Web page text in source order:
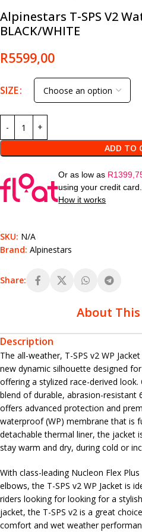
Alpinestars T-SPS V2
BLACK/WHITE
R5599,00
SIZE
ADD TO
Or as low as R
using your credit card.
How it works
SKU: N/A
Brand: Alpinestars
Share:
About
Description
The all-weather, T-SPS v2 WP
new dynamic silhouette designed
offering a stylized race-derived
blend of durable, abrasion-resistant
offers advanced protection and
waterproof (WP) membrane that is
detachable thermal liner, the jacket
stay warm and dry, during cold or
With class-leading Nucleon Flex
elbows, the T-SPS v2 WP Jacket is
riders looking for looking for a
jacket, the T-SPS v2 is a great
comfort and wet weather